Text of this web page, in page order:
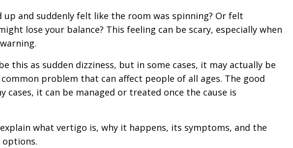
up and suddenly felt like the room was spinning? Or felt
lose your balance? This feeling can be scary, especially when
this as sudden dizziness, but in some cases, it may actually be
problem that can affect people of all ages. The good
cases, it can be managed or treated once the cause is
what vertigo is, why it happens, its symptoms, and the